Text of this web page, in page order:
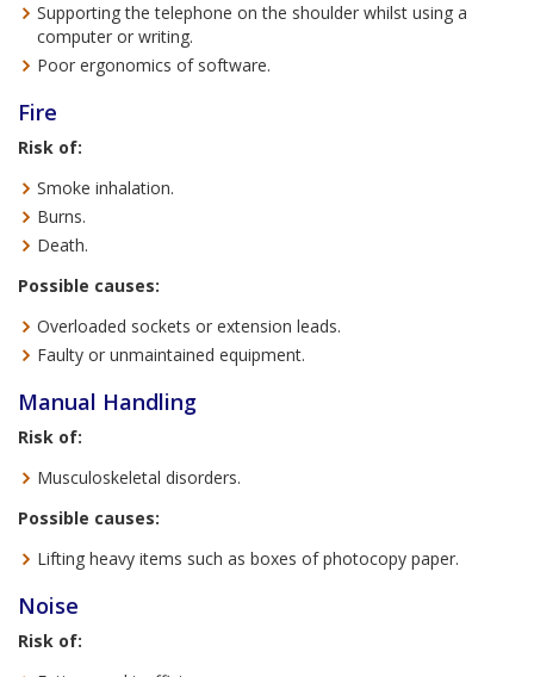
Supporting the telephone on the shoulder whilst using a
computer or writing.
Poor ergonomics of software.
Fire
Risk of:
Smoke inhalation.
Burns.
Death.
Possible causes:
Overloaded sockets or extension leads.
Faulty or unmaintained equipment.
Manual Handling
Risk of:
Musculoskeletal disorders.
Possible causes:
Lifting heavy items such as boxes of photocopy paper.
Noise
Risk of: